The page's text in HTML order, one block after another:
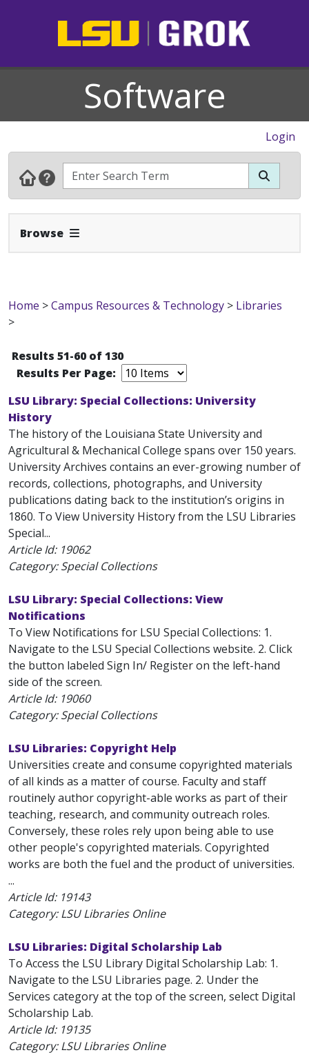
Software
Login
Browse Expand Navbar
Home >Campus Resources & Technology > Libraries
>
Results 51-60 of 130
Results Per Page:
LSU Library: Special Collections: University
History
The history of the Louisiana State University and
Agricultural & Mechanical College spans over 150 years.
University Archives contains an ever-growing number of
records, collections, photographs, and University
publications dating back to the institution’s origins in
1860. To View University History from the LSU Libraries
Special...
Article Id: 19062
Category: Special Collections
LSU Library: Special Collections: View
Notifications
To View Notifications for LSU Special Collections: 1.
Navigate to the LSU Special Collections website. 2. Click
the button labeled Sign In/ Register on the left-hand
side of the screen.
Article Id: 19060
Category: Special Collections
LSU Libraries: Copyright Help
Universities create and consume copyrighted materials
of all kinds as a matter of course. Faculty and staff
routinely author copyright-able works as part of their
teaching, research, and community outreach roles.
Conversely, these roles rely upon being able to use
other people's copyrighted materials. Copyrighted
works are both the fuel and the product of universities.
...
Article Id: 19143
Category: LSU Libraries Online
LSU Libraries: Digital Scholarship Lab
To Access the LSU Library Digital Scholarship Lab: 1.
Navigate to the LSU Libraries page. 2. Under the
Services category at the top of the screen, select Digital
Scholarship Lab.
Article Id: 19135
Category: LSU Libraries Online